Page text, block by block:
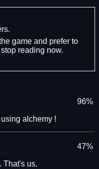
game and prefer to
reading now.
96%
alchemy !
47%
That's us.